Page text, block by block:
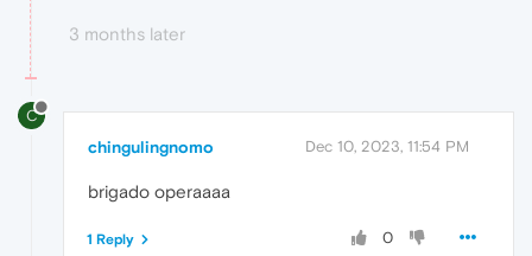
3 months later
C
chingulingnomo Dec 10, 2023, 11:54 PM
brigado operaaaa
0
1 Reply